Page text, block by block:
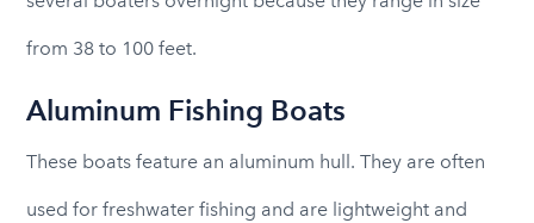
from 38 to 100 feet.
Aluminum Fishing Boats
These boats feature an aluminum hull. They are often
used for freshwater fishing and are lightweight and